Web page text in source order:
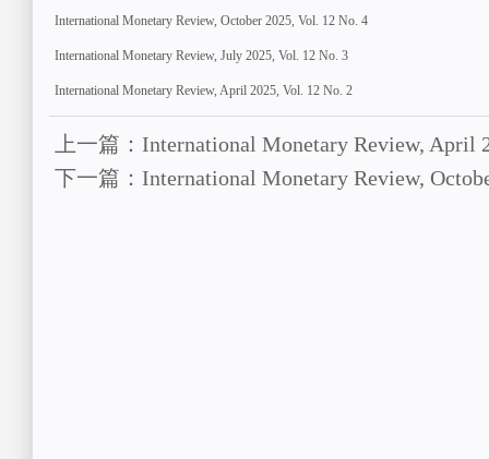
International Monetary Review, October 2025, Vol. 12 No. 4
International Monetary Review, July 2025, Vol. 12 No. 3
International Monetary Review, April 2025, Vol. 12 No. 2
上一篇：International Monetary Review, April
下一篇：International Monetary Review,